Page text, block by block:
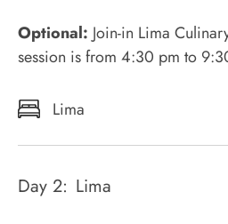
Optional: Join-in Lima
session is from 4:30 pm to
Lima
Day 2: Lima